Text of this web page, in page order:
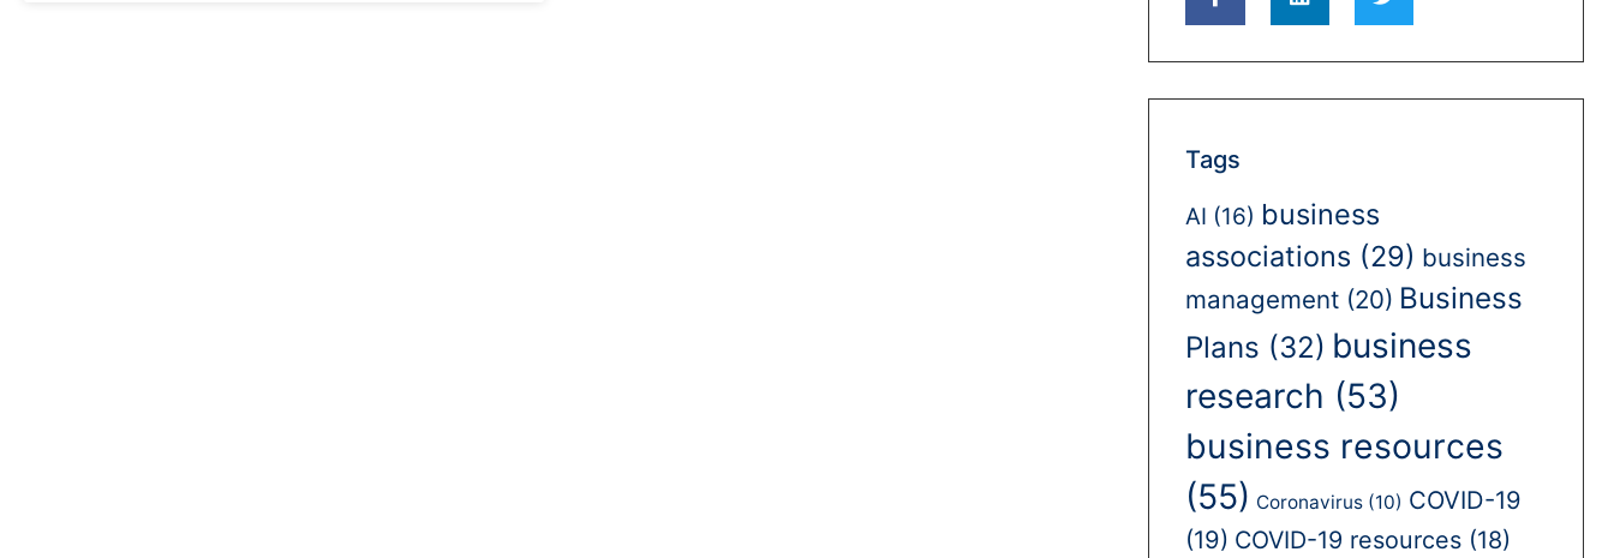
Tags
AI (16) business
associations (29) business
management (20) Business
Plans (32) business
research (53)
business resources
(55) Coronavirus (10) COVID-19
(19) COVID-19 resources (18)